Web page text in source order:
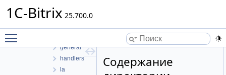
1C-Bitrix 25.700.0
de
general
handlers
la
Содержание